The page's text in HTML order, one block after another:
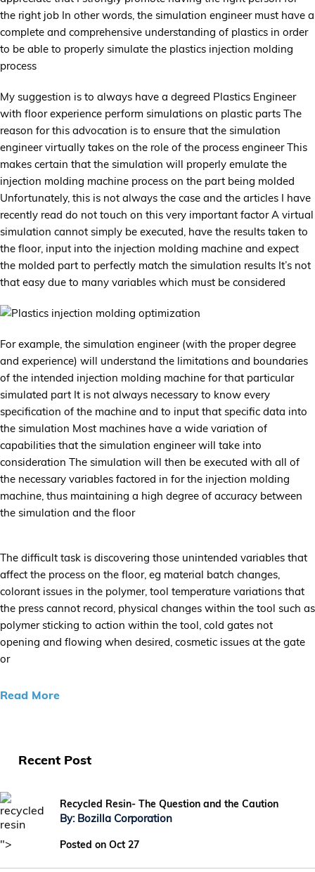
the right job In other words, the simulation engineer must have a
complete and comprehensive understanding of plastics in order
to be able to properly simulate the plastics injection molding
process
My suggestion is to always have a degreed Plastics Engineer
with floor experience perform simulations on plastic parts The
reason for this advocation is to ensure that the simulation
engineer virtually takes on the role of the process engineer This
makes certain that the simulation will properly emulate the
injection molding machine process on the part being molded
Unfortunately, this is not always the case and the articles I have
recently read do not touch on this very important factor A virtual
simulation cannot simply be executed, have the results taken to
the floor, input into the injection molding machine and expect
the molded part to perfectly match the simulation results It’s not
that easy due to many variables which must be considered
For example, the simulation engineer (with the proper degree
and experience) will understand the limitations and boundaries
of the intended injection molding machine for that particular
simulated part It is not always necessary to know every
specification of the machine and to input that specific data into
the simulation Most machines have a wide variation of
capabilities that the simulation engineer will take into
consideration The simulation will then be executed with all of
the necessary variables factored in for the injection molding
machine, thus maintaining a high degree of accuracy between
the simulation and the floor
The difficult task is discovering those unintended variables that
affect the process on the floor, eg material batch changes,
colorant issues in the polymer, tool temperature variations that
the press cannot record, physical changes within the tool such as
polymer sticking to action within the tool, cold gates not
opening and flowing when desired, cosmetic issues at the gate
or
Read More
Recent Post
">
Recycled Resin- The Question and the Caution
By: Bozilla Corporation
Posted on Oct 27